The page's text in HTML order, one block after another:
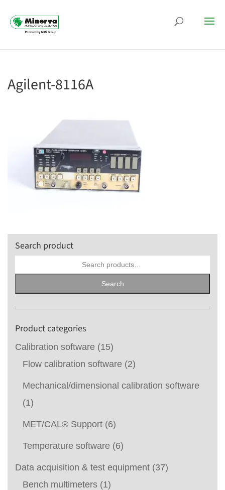
Agilent-8116A
Search product
Search
Product categories
Calibration software (15)
Flow calibration software (2)
Mechanical/dimensional calibration software
(1)
MET/CAL® Support (6)
Temperature software (6)
Data acquisition & test equipment (37)
Bench multimeters (1)